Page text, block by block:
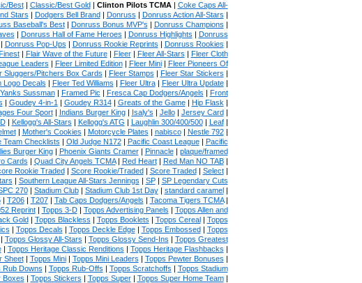
Best| Classic/Best Gold| Clinton Pilots TCMA| Coke Caps All-
Stars | Dodgers Bell Brand| Donruss | Donruss Action All-Stars |
Baseball's Best| Donruss Bonus MVP's | Donruss Champions |
| Donruss Hall of Fame Heroes | Donruss Highlights | Donruss
Donruss Pop-Ups | Donruss Rookie Reprints | Donruss Rookies |
| Flair Wave of the Future| Fleer| Fleer All-Stars | Fleer Cloth
Leaders | Fleer Limited Edition| Fleer Mini| Fleer Pioneers Of
Sluggers/Pitchers Box Cards | Fleer Stamps | Fleer Star Stickers |
Logo Decals | Fleer Ted Williams | Fleer Ultra| Fleer Ultra Update|
Sussman| Framed Pic | Fresca Cap Dodgers/Angels | Front
| Goudey 4-in-1 | Goudey R314| Greats of the Game| Hip Flask |
Four Sport| Indians Burger King| Isaly's | Jello| Jersey Card|
| Kellogg's All-Stars | Kellogg's ATG | Laughlin 300/400/500| Leaf|
| Mother's Cookies | Motorcycle Plates | nabisco| Nestle 792|
Team Checklists | Old Judge N172| Pacific Coast League| Pacific
Burger King| Phoenix Giants Cramer| Pinnacle| plaque/framed
Cards | Quad City Angels TCMA| Red Heart| Red Man NO TAB|
Rookie Traded| Score Rookie/Traded| Score Traded| Select|
| Southern League All-Stars Jennings | SP| SP Legendary Cuts
270| Stadium Club| Stadium Club 1st Day| standard caramel|
| T206| T207| Tab Caps Dodgers/Angels | Tacoma Tigers TCMA|
Reprint| Topps 3-D| Topps Advertising Panels | Topps Allen and
Gold| Topps Blackless | Topps Booklets | Topps Cereal| Topps
| Topps Decals | Topps Deckle Edge| Topps Embossed| Topps
| Topps Glossy All-Stars | Topps Glossy Send-Ins | Topps Greatest
| Topps Heritage Classic Renditions | Topps Heritage Flashbacks |
Sheet| Topps Mini| Topps Mini Leaders | Topps Pewter Bonuses |
Rub Downs | Topps Rub-Offs | Topps Scratchoffs | Topps Stadium
Boxes | Topps Stickers | Topps Super| Topps Super Home Team|